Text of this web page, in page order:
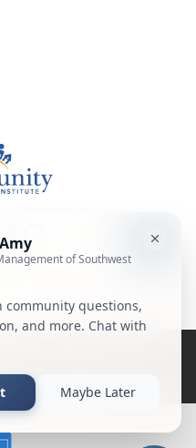
Business Disclosure